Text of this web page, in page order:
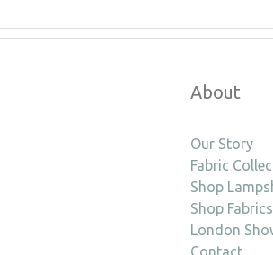
About
Our Story
Fabric
Shop
Shop
London
Contact